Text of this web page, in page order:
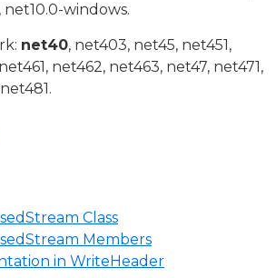
net10.0-windows.
net40, net403, net45, net451,
net462, net463, net47, net471,
Class
Members
in WriteHeader